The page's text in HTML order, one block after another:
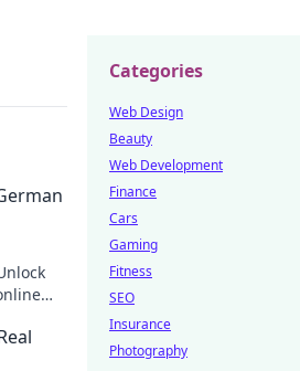
Categories
Web Design
Beauty
Web Development
Finance
Cars
Gaming
Fitness
SEO
Insurance
Photography